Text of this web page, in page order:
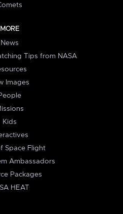
MORE
News
Tips from NASA
Images
Kids
Space Flight
Ambassadors
Packages
HEAT